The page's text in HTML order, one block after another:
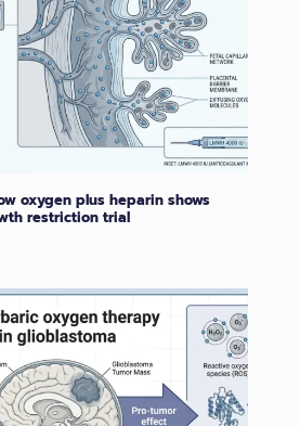
oxygen plus heparin shows
restriction trial